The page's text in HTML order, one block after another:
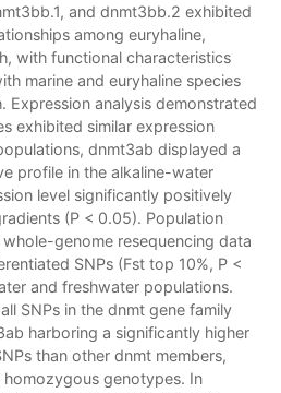
and dnmt3bb.2 exhibited
among euryhaline,
with functional characteristics
marine and euryhaline species
Expression analysis demonstrated
exhibited similar expression
dnmt3ab displayed a
profile in the alkaline-water
level significantly positively
(P < 0.05). Population
genome resequencing data
SNPs (Fst top 10%, P <
and freshwater populations.
SNPs in the dnmt gene family
harboring a significantly higher
than other dnmt members,
genotypes. In